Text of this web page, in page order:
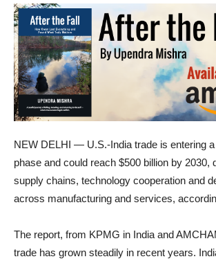
NEW DELHI — U.S.-India trade is entering
phase and could reach $500 billion by 2030,
supply chains, technology cooperation and
across manufacturing and services,
The report, from KPMG in India and
trade has grown steadily in recent years.